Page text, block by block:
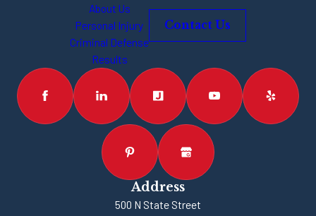
might only get one
shot, so make it
experienced lawyer
will be your best
resource and
About Us
Personal Injury
Criminal Defense
Results
Contact Us
Address
500 N State Street